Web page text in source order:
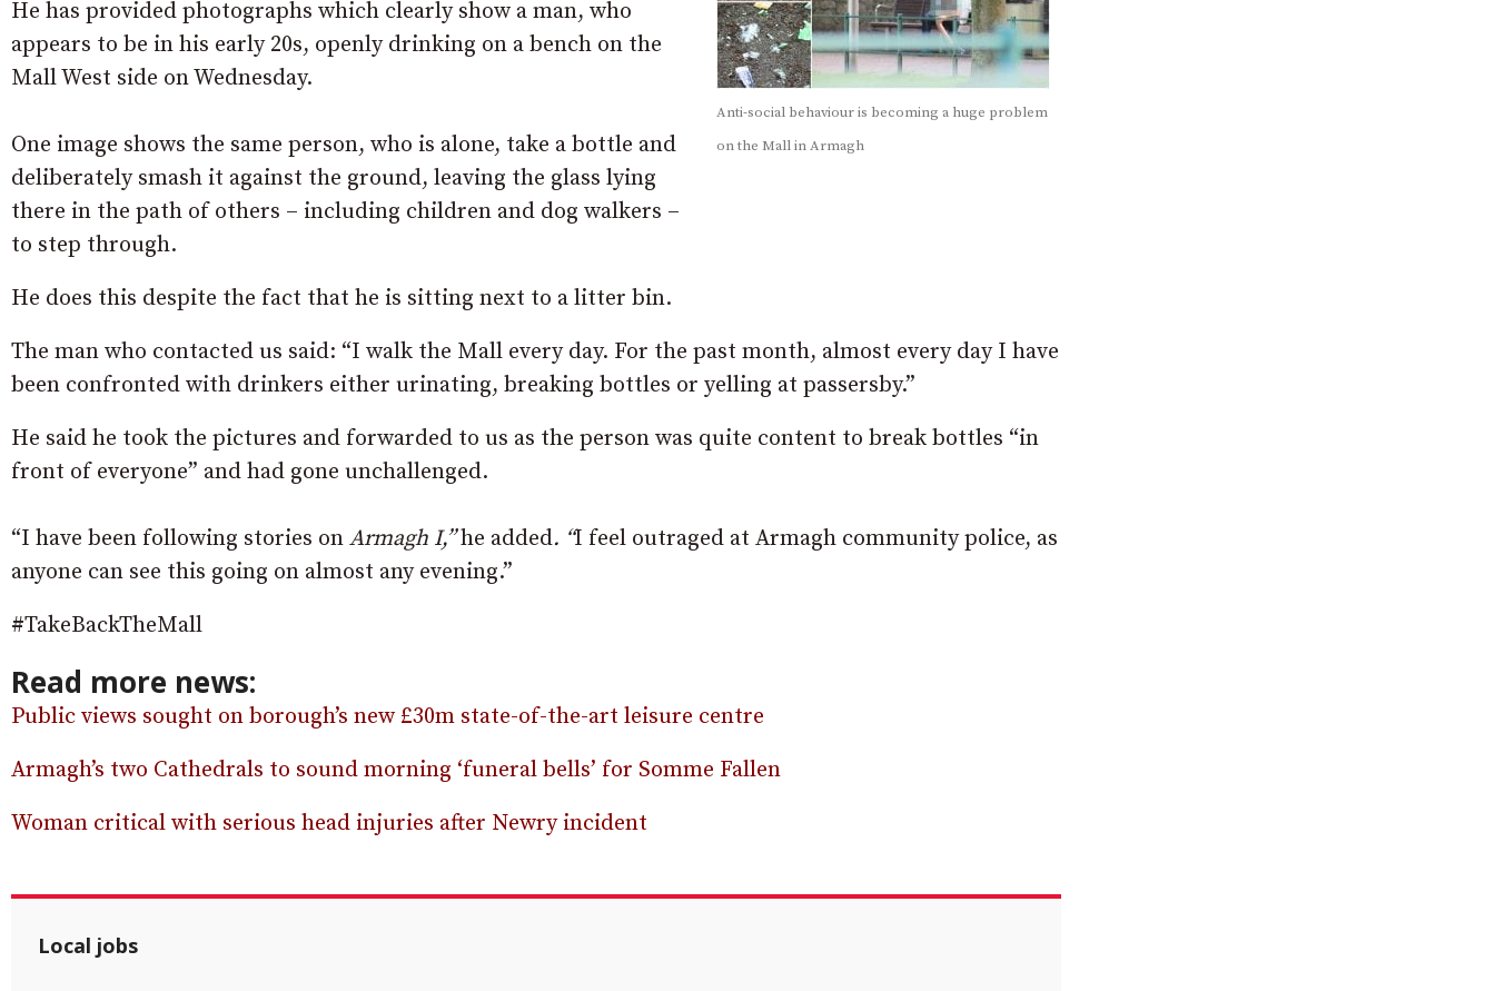
Anti-social behaviour is becoming a huge problem
on the Mall in Armagh
He has provided photographs which clearly show a man, who
appears to be in his early 20s, openly drinking on a bench on the
Mall West side on Wednesday.
One image shows the same person, who is alone, take a bottle and
deliberately smash it against the ground, leaving the glass lying
there in the path of others – including children and dog walkers –
to step through.
He does this despite the fact that he is sitting next to a litter bin.
The man who contacted us said: “I walk the Mall every day. For the past month, almost every day I have
been confronted with drinkers either urinating, breaking bottles or yelling at passersby.”
He said he took the pictures and forwarded to us as the person was quite content to break bottles “in
front of everyone” and had gone unchallenged.
“I have been following stories on Armagh I,”he added. “I feel outraged at Armagh community police, as
anyone can see this going on almost any evening.”
#TakeBackTheMall
Read more news:
Public views sought on borough’s new £30m state-of-the-art leisure centre
Armagh’s two Cathedrals to sound morning ‘funeral bells’ for Somme Fallen
Woman critical with serious head injuries after Newry incident
Local jobs